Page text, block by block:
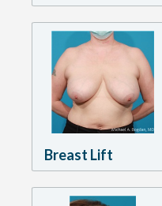
Breast Lift